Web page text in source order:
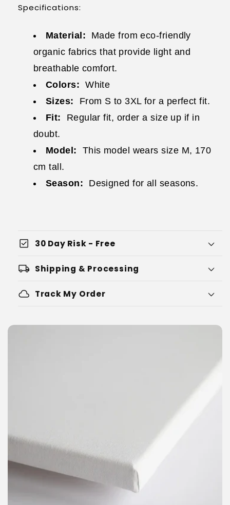
Specifications:
Material:
Made from eco-friendly
organic fabrics that provide light and
breathable comfort.
Colors: White
Sizes:
From S to 3XL for a perfect fit.
Fit:
Regular fit, order a size up if in
doubt.
Model:
This model wears size M, 170
cm tall.
Season:
Designed for all seasons.
check_box 30 Day Risk - Free
local_shipping Shipping & Processing
cloud Track My Order